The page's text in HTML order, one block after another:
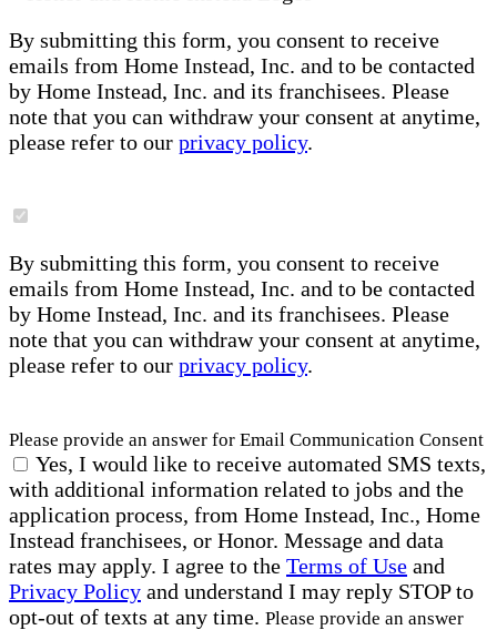
By submitting this form, you consent to receive
emails from Home Instead, Inc. and to be contacted
by Home Instead, Inc. and its franchisees. Please
note that you can withdraw your consent at anytime,
please refer to our privacy policy.
By submitting this form, you consent to receive
emails from Home Instead, Inc. and to be contacted
by Home Instead, Inc. and its franchisees. Please
note that you can withdraw your consent at anytime,
please refer to our privacy policy.
Please provide an answer for Email Communication Consent
Yes, I would like to receive automated SMS texts,
with additional information related to jobs and the
application process, from Home Instead, Inc., Home
Instead franchisees, or Honor. Message and data
rates may apply. I agree to the Terms of Use and
Privacy Policy and understand I may reply STOP to
opt-out of texts at any time. Please provide an answer